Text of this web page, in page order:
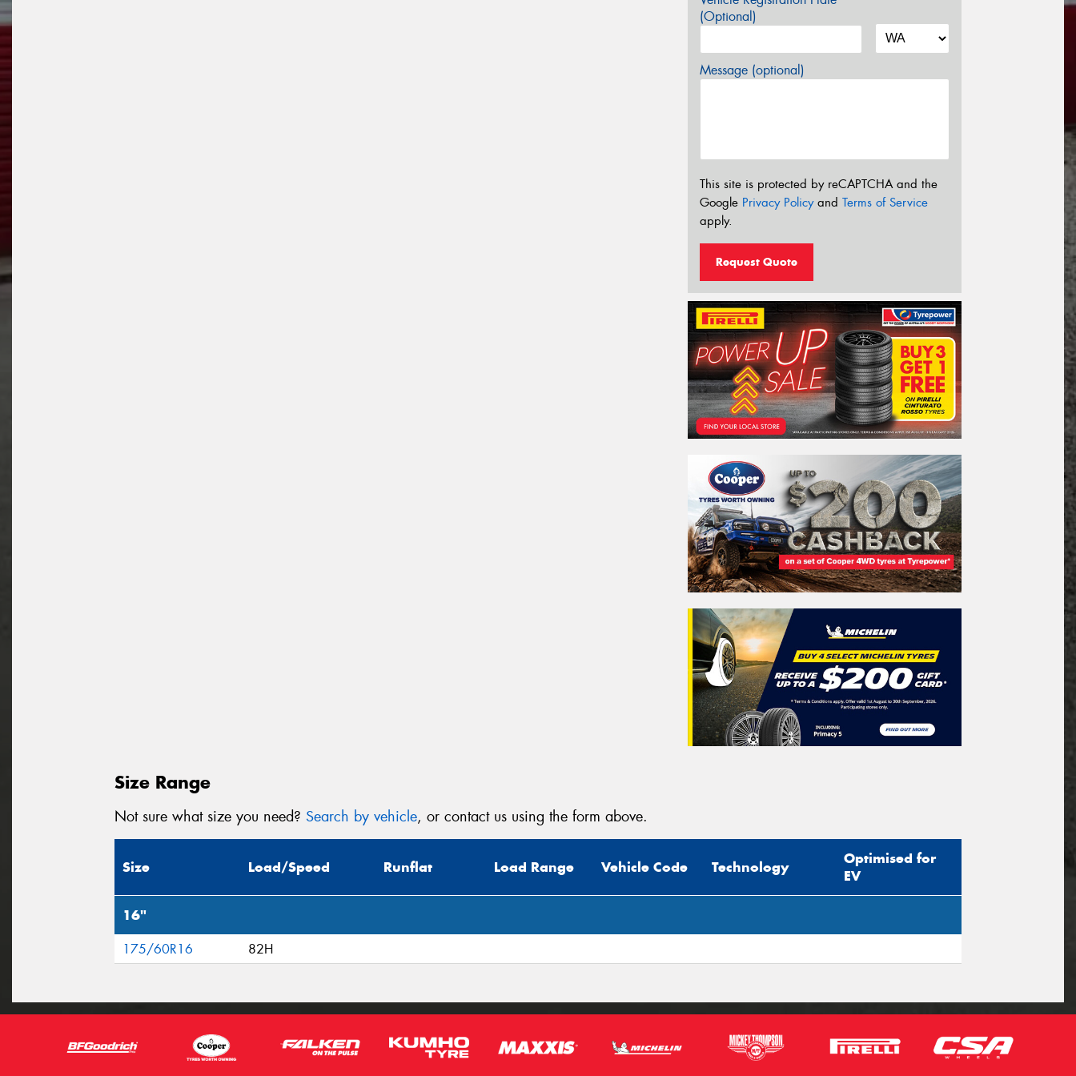
(Optional)
Message (optional)
This site is protected by reCAPTCHA and the
Google Privacy Policyand Terms of Service
apply.
Request Quote
Size Range
Not sure what size you need? Search by vehicle, or contact us using the form above.
Size Load/Speed Runflat Load Range Vehicle Code Technology
Optimised for
EV
16"
175/60R16 82H